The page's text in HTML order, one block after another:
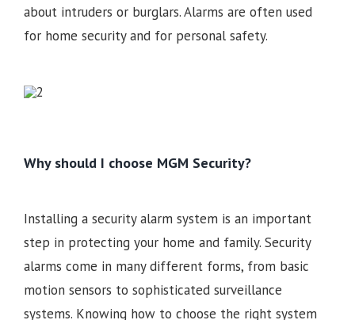
about intruders or burglars. Alarms are often used
for home security and for personal safety.
Why should I choose MGM Security?
Installing a security alarm system is an important
step in protecting your home and family. Security
alarms come in many different forms, from basic
motion sensors to sophisticated surveillance
systems. Knowing how to choose the right system